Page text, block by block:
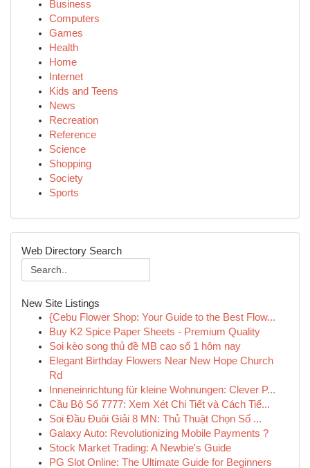
Business
Computers
Games
Health
Home
Internet
Kids and Teens
News
Recreation
Reference
Science
Shopping
Society
Sports
Web Directory Search
New Site Listings
{Cebu Flower Shop: Your Guide to the Best Flow...
Buy K2 Spice Paper Sheets - Premium Quality
Soi kèo song thủ đề MB cao số 1 hôm nay
Elegant Birthday Flowers Near New Hope Church
Rd
Inneneinrichtung für kleine Wohnungen: Clever P...
Cầu Bộ Số 7777: Xem Xét Chi Tiết và Cách Tiế...
Soi Đầu Đuôi Giải 8 MN: Thủ Thuật Chọn Số ...
Galaxy Auto: Revolutionizing Mobile Payments ?
Stock Market Trading: A Newbie's Guide
PG Slot Online: The Ultimate Guide for Beginners